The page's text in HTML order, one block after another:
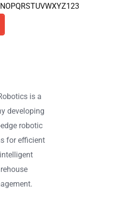
NOPQRSTUVWXYZ123